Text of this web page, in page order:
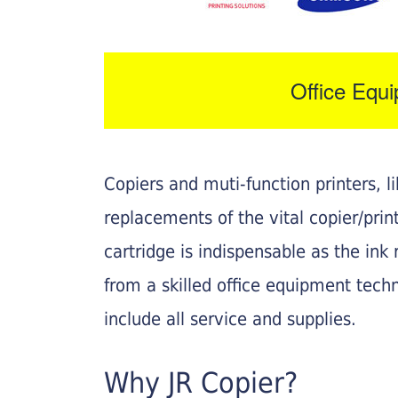
Office
Copiers and muti-function printers,
replacements of the vital copier/
cartridge is indispensable as the
from a skilled office equipment
include all service and supplies.
Why JR Copier?